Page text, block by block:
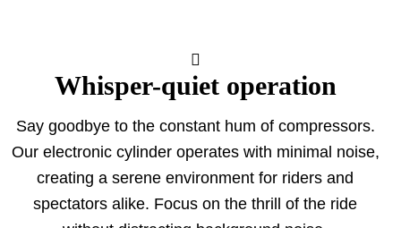
Whisper-quiet operation
Say goodbye to the constant hum of compressors.
Our electronic cylinder operates with minimal noise,
creating a serene environment for riders and
spectators alike. Focus on the thrill of the ride